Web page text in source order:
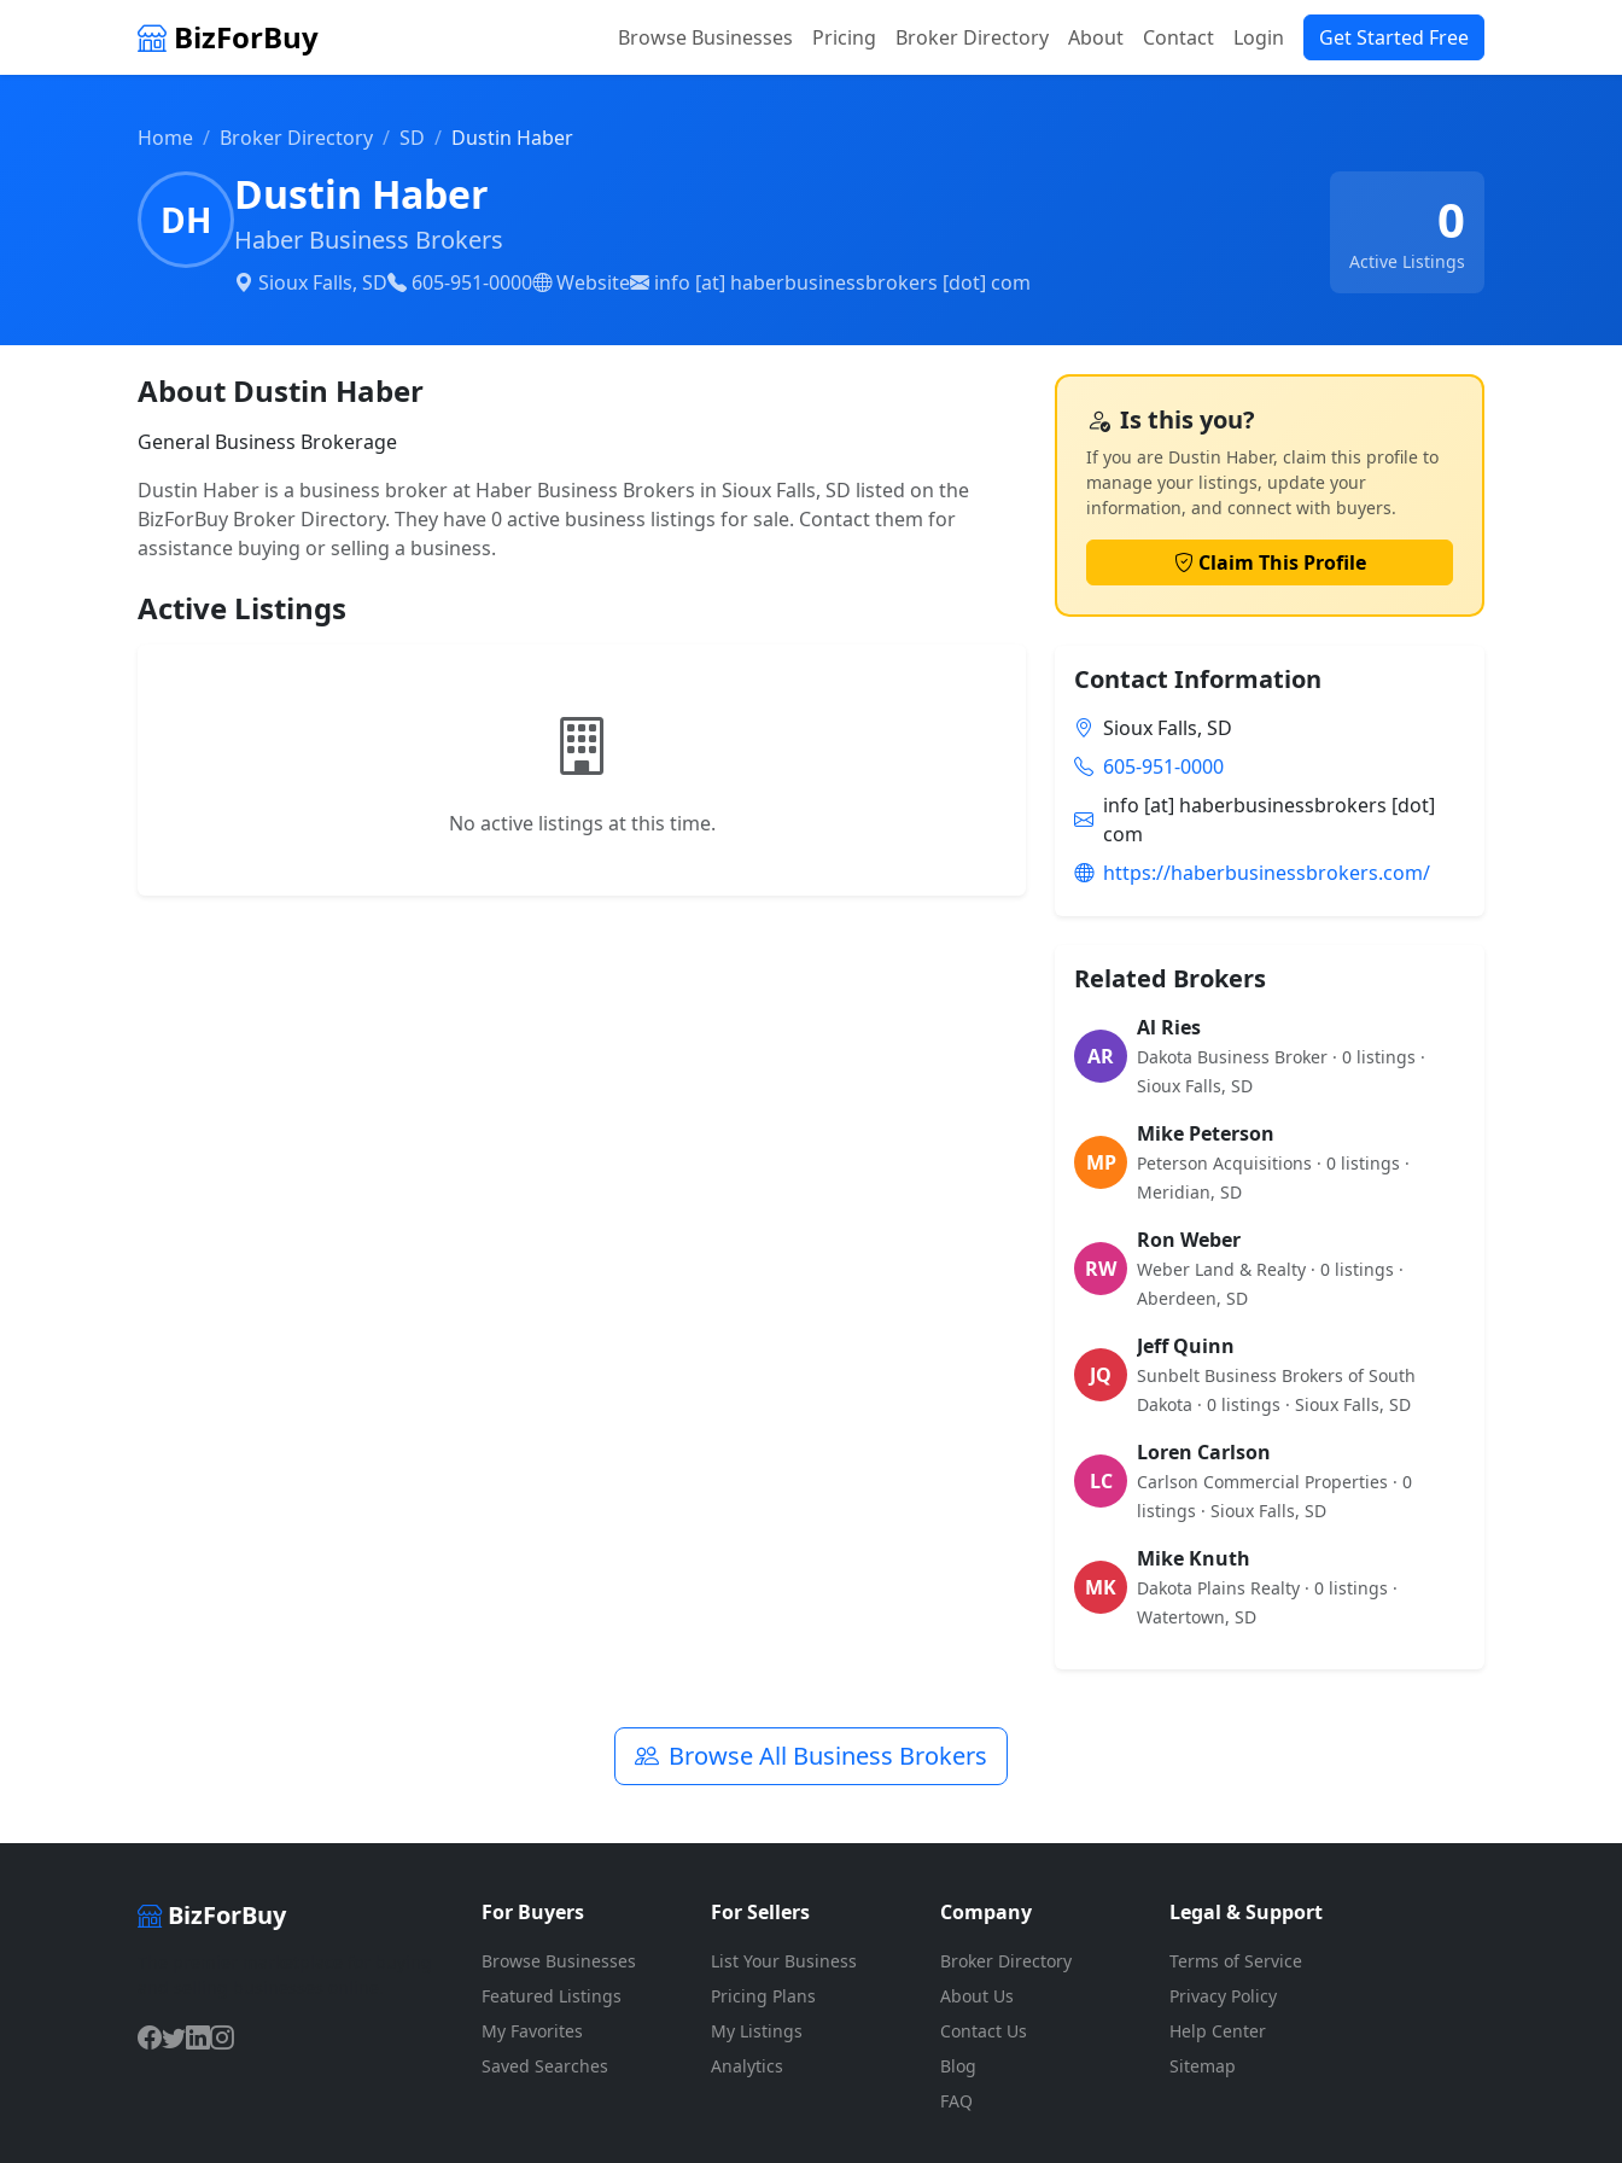
BizForBuy Browse Businesses Pricing Broker Directory About Contact Login Get Started Free
Home Broker Directory SD Dustin Haber
DH Dustin Haber
Haber Business Brokers
Sioux Falls, SD 605-951-0000 Website info [at] haberbusinessbrokers [dot] com
0
Active Listings
About Dustin Haber
General Business Brokerage
Dustin Haber is a business broker at Haber Business Brokers in Sioux Falls, SD listed on the
BizForBuy Broker Directory. They have 0 active business listings for sale. Contact them for
assistance buying or selling a business.
Active Listings
No active listings at this time.
Is this you?
If you are Dustin Haber, claim this profile to
manage your listings, update your
information, and connect with buyers.
Claim This Profile
Contact Information
Sioux Falls, SD
605-951-0000
info [at] haberbusinessbrokers [dot]
com
https://haberbusinessbrokers.com/
Related Brokers
AR
Al Ries
Dakota Business Broker · 0 listings ·
Sioux Falls, SD
MP
Mike Peterson
Peterson Acquisitions · 0 listings ·
Meridian, SD
RW
Ron Weber
Weber Land & Realty · 0 listings ·
Aberdeen, SD
JQ
Jeff Quinn
Sunbelt Business Brokers of South
Dakota · 0 listings · Sioux Falls, SD
LC
Loren Carlson
Carlson Commercial Properties · 0
listings · Sioux Falls, SD
MK
Mike Knuth
Dakota Plains Realty · 0 listings ·
Watertown, SD
Browse All Business Brokers
BizForBuy For Buyers
Browse Businesses
Featured Listings
My Favorites
Saved Searches
For Sellers
List Your Business
Pricing Plans
My Listings
Analytics
Company
Broker Directory
About Us
Contact Us
Blog
FAQ
Legal & Support
Terms of Service
Privacy Policy
Help Center
Sitemap